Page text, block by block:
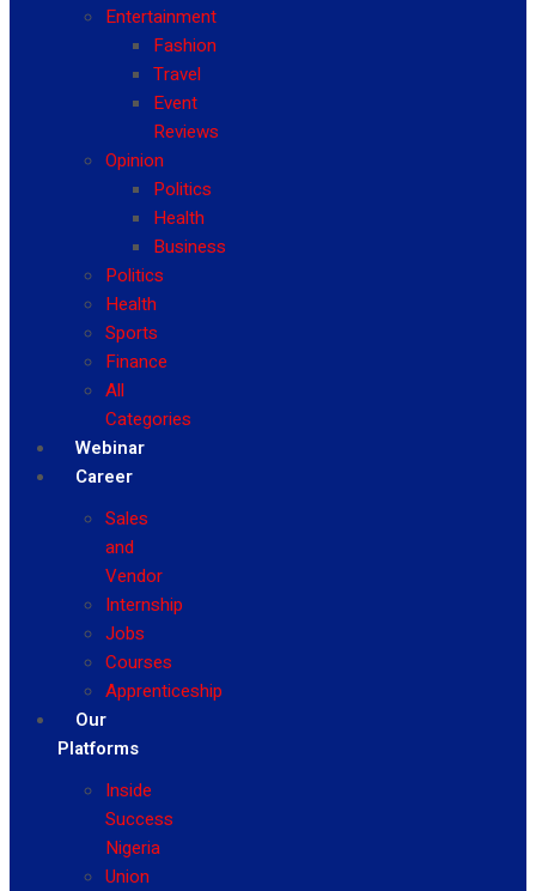
Entertainment
Fashion
Travel
Event
Reviews
Opinion
Politics
Health
Business
Politics
Health
Sports
Finance
All
Categories
Webinar
Career
Sales
and
Vendor
Internship
Jobs
Courses
Apprenticeship
Our
Platforms
Inside
Success
Nigeria
Union